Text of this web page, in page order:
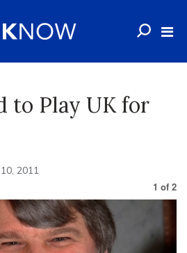
to Play UK for
2011
1 of 2